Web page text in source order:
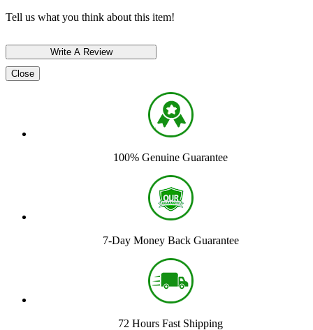
Tell us what you think about this item!
Close
100% Genuine Guarantee
7-Day Money Back Guarantee
72 Hours Fast Shipping